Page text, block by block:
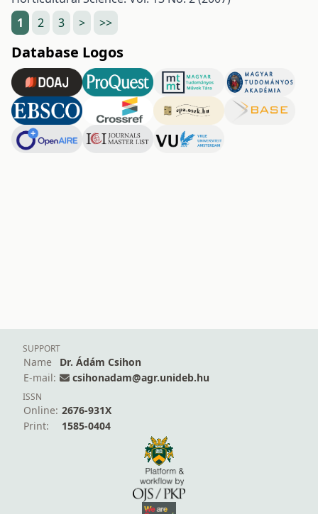
1
2 3 > >>
Database Logos
SUPPORT
Name
Dr. Ádám Csihon
E-mail:
csihonadam@agr.unideb.hu
ISSN
Online: 2676-931X
Print:
1585-0404